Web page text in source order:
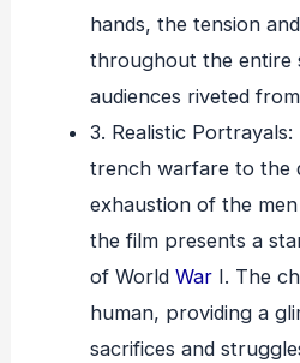
hands, the tension
throughout the entire
audiences riveted
3. Realistic
trench warfare to the
exhaustion of the
the film presents a
of World WarI. The
human, providing a
sacrifices and